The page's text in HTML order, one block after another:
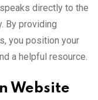
directly to the
By providing
you position your
a helpful resource.
Website